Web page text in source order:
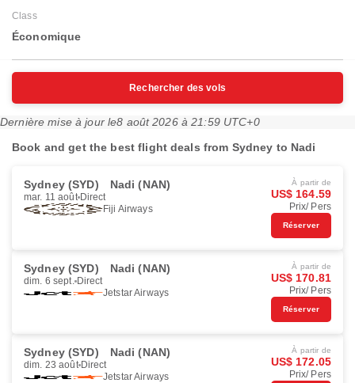
Class
Économique
Rechercher des vols
Dernière mise à jour le8 août 2026 à 21:59 UTC+0
Book and get the best flight deals from Sydney to Nadi
Sydney (SYD) Nadi (NAN)
mar. 11 août Direct
Fiji Airways
À partir de
US$ 164.59
Prix/ Pers
Réserver
Sydney (SYD) Nadi (NAN)
dim. 6 sept. Direct
Jetstar Airways
À partir de
US$ 170.81
Prix/ Pers
Réserver
Sydney (SYD) Nadi (NAN)
dim. 23 août Direct
Jetstar Airways
À partir de
US$ 172.05
Prix/ Pers